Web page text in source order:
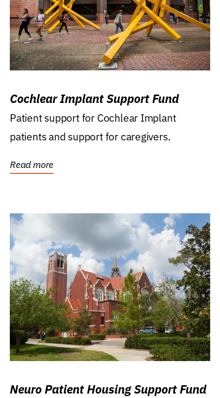
Cochlear Implant Support Fund
Patient support for Cochlear Implant
patients and support for caregivers.
Read more
Neuro Patient Housing Support Fund